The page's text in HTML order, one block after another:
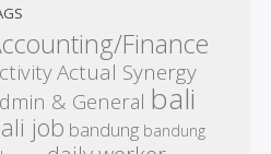
Finance
Actual Synergy
& General bali
job bandung bandung